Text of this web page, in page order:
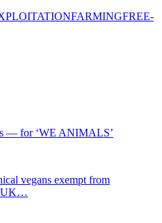
FARMINGFREE-
— for ‘WE ANIMALS’
vegans exempt from
UK…